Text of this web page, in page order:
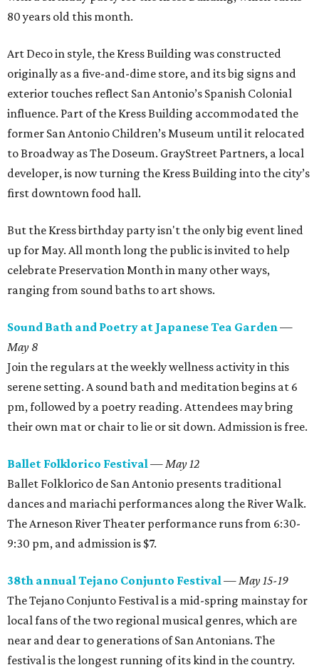
80 years old this month.
Art Deco in style, the Kress Building was constructed
originally as a five-and-dime store, and its big signs and
exterior touches reflect San Antonio’s Spanish Colonial
influence. Part of the Kress Building accommodated the
former San Antonio Children’s Museum until it relocated
to Broadway as The Doseum. GrayStreet Partners, a local
developer, is now turning the Kress Building into the city’s
first downtown food hall.
But the Kress birthday party isn't the only big event lined
up for May. All month long the public is invited to help
celebrate Preservation Month in many other ways,
ranging from sound baths to art shows.
Sound Bath and Poetry at Japanese Tea Garden—
May 8
Join the regulars at the weekly wellness activity in this
serene setting. A sound bath and meditation begins at 6
pm, followed by a poetry reading. Attendees may bring
their own mat or chair to lie or sit down. Admission is free.
Ballet Folklorico Festival—May 12
Ballet Folklorico de San Antonio presents traditional
dances and mariachi performances along the River Walk.
The Arneson River Theater performance runs from 6:30-
9:30 pm, and admission is $7.
38th annual Tejano Conjunto Festival— May 15-19
The Tejano Conjunto Festival is a mid-spring mainstay for
local fans of the two regional musical genres, which are
near and dear to generations of San Antonians. The
festival is the longest running of its kind in the country.